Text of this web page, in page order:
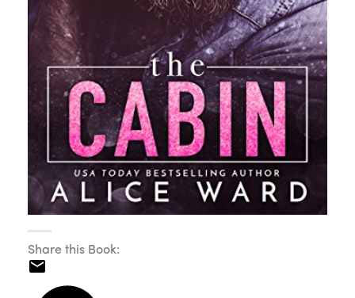
Share this Book: